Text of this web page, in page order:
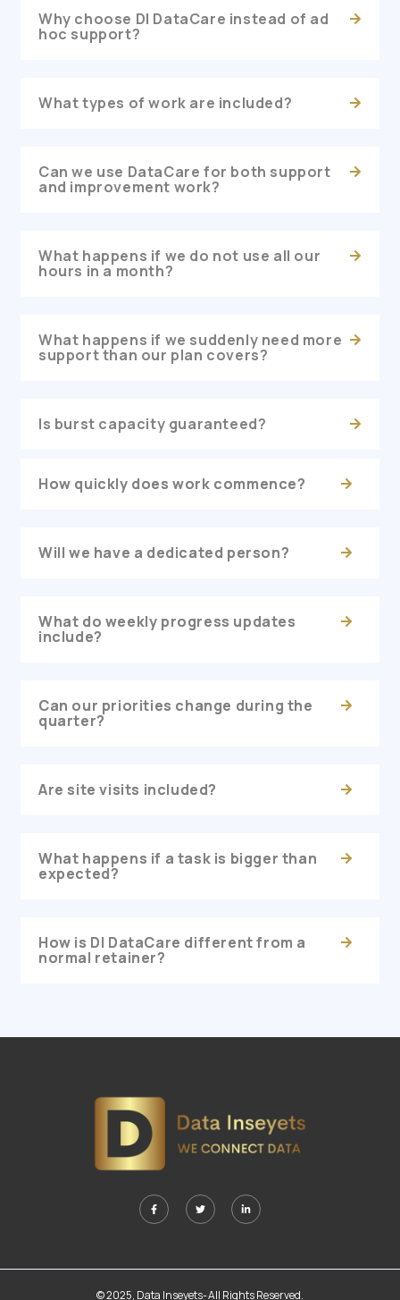
Why choose DI DataCare instead of ad
hoc support?
What types of work are included?
Can we use DataCare for both support
and improvement work?
What happens if we do not use all our
hours in a month?
What happens if we suddenly need more
support than our plan covers?
Is burst capacity guaranteed?
How quickly does work commence?
Will we have a dedicated person?
What do weekly progress updates
include?
Can our priorities change during the
quarter?
Are site visits included?
What happens if a task is bigger than
expected?
How is DI DataCare different from a
normal retainer?
© 2025, Data Inseyets-All Rights Reserved.